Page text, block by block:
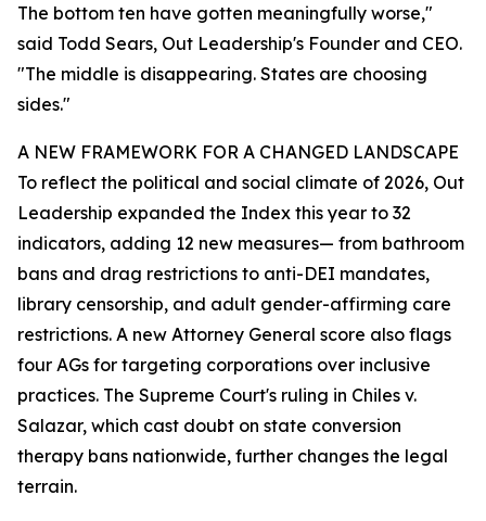
The bottom ten have gotten meaningfully worse,"
said Todd Sears, Out Leadership's Founder and CEO.
"The middle is disappearing. States are choosing
sides."
A NEW FRAMEWORK FOR A CHANGED LANDSCAPE
To reflect the political and social climate of 2026, Out
Leadership expanded the Index this year to 32
indicators, adding 12 new measures— from bathroom
bans and drag restrictions to anti-DEI mandates,
library censorship, and adult gender-affirming care
restrictions. A new Attorney General score also flags
four AGs for targeting corporations over inclusive
practices. The Supreme Court's ruling in Chiles v.
Salazar, which cast doubt on state conversion
therapy bans nationwide, further changes the legal
terrain.